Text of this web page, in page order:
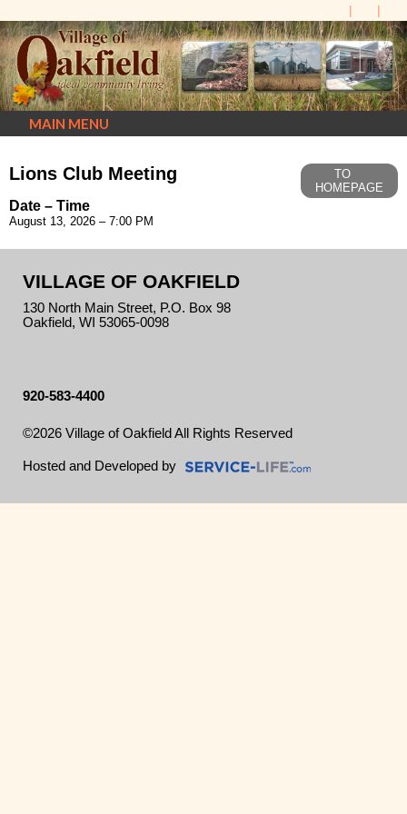
MAIN MENU
Lions Club Meeting
TO
HOMEPAGE
Date – Time
August 13, 2026 – 7:00 PM
VILLAGE OF OAKFIELD
130 North Main Street, P.O. Box 98
Oakfield, WI 53065-0098
920-583-4400
©2026 Village of Oakfield All Rights Reserved
Hosted and Developed by